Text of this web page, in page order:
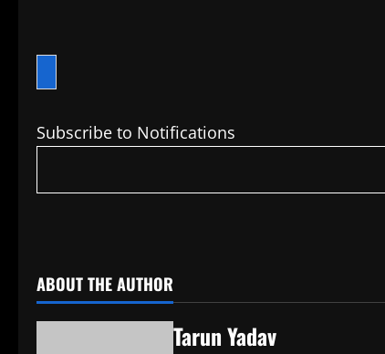
Subscribe to Notifications
ABOUT THE AUTHOR
Tarun Yadav